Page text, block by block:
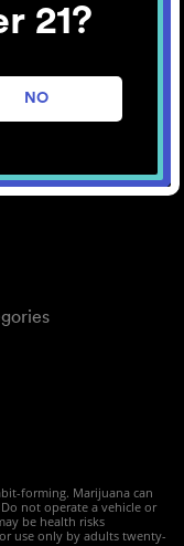
21?
NO
Use
forming. Marijuana can
not operate a vehicle or
be health risks
use only by adults twenty-